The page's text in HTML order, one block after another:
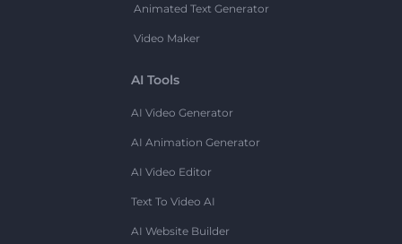
Animated Text Generator
Video Maker
AI Tools
AI Video Generator
AI Animation Generator
AI Video Editor
Text To Video AI
AI Website Builder